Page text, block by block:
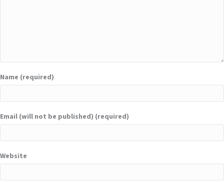
Name (required)
Email (will not be published) (required)
Website